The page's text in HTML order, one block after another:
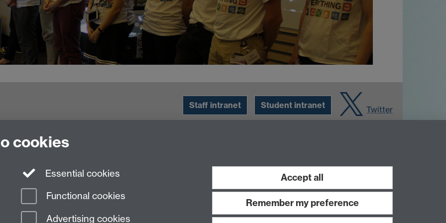
Staff intranet Student intranet Twitter
cookies
Essential cookies
Functional cookies
Advertising cookies
Accept all
Remember my preference